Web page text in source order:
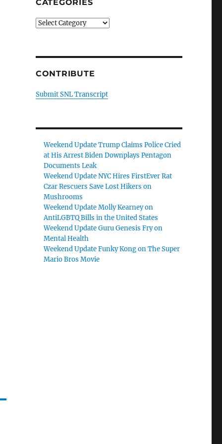
CATEGORIES
Categories
CONTRIBUTE
Submit SNL Transcript
Weekend Update Trump Claims Police Cried
at His Arrest Biden Downplays Pentagon
Documents Leak
Weekend Update NYC Hires FirstEver Rat
Czar Rescuers Save Lost Hikers on
Mushrooms
Weekend Update Molly Kearney on
AntiLGBTQ Bills in the United States
Weekend Update Guru Genesis Fry on
Mental Health
Weekend Update Funky Kong on The Super
Mario Bros Movie